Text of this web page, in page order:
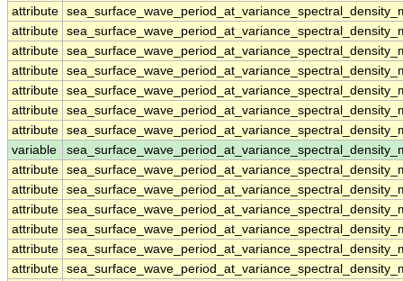
attribute
attribute
attribute
attribute
attribute
attribute
attribute
variable
attribute
attribute
attribute
attribute
attribute
attribute